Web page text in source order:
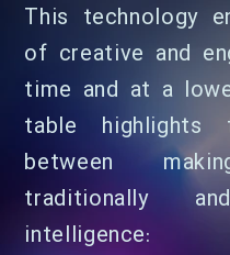
This technology
of creative and
time and at a
table highlights
between
traditionally
intelligence: